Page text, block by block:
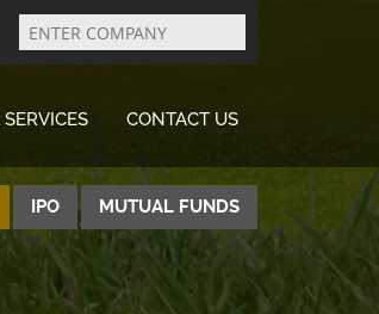
Enter
Company
CONTACT US
IPO MUTUAL FUNDS